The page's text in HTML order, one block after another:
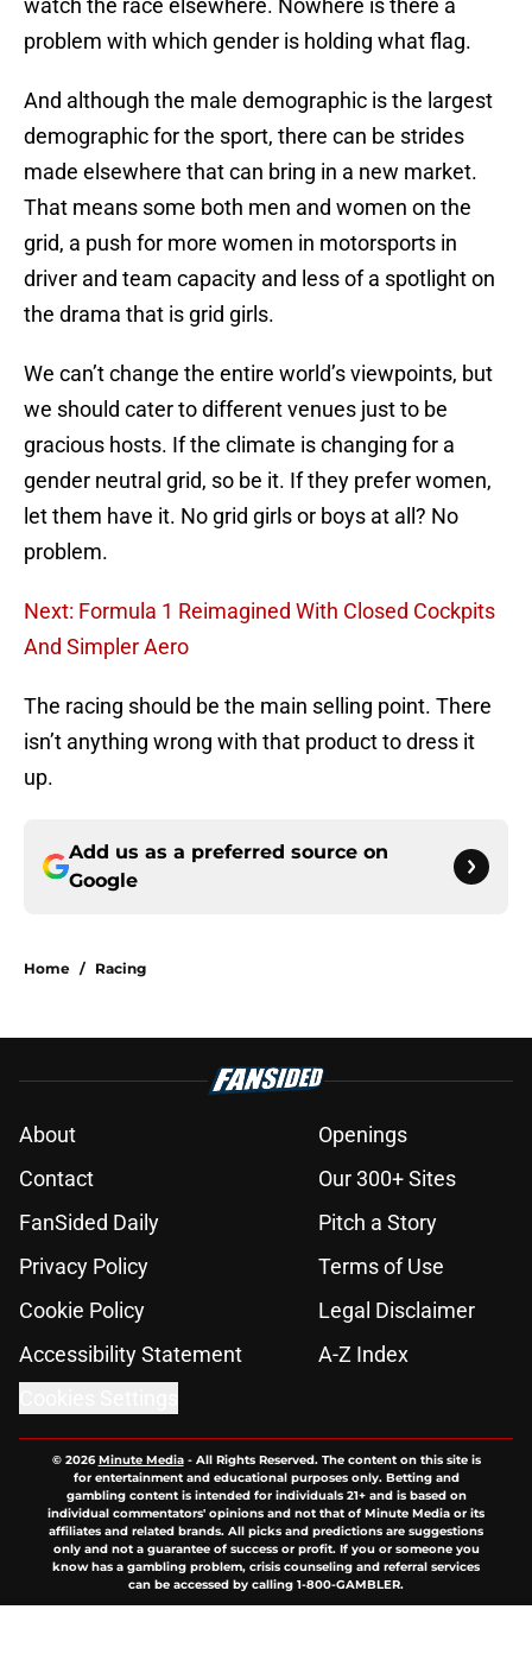
watch the race elsewhere. Nowhere is there a
problem with which gender is holding what flag.
And although the male demographic is the largest
demographic for the sport, there can be strides
made elsewhere that can bring in a new market.
That means some both men and women on the
grid, a push for more women in motorsports in
driver and team capacity and less of a spotlight on
the drama that is grid girls.
We can’t change the entire world’s viewpoints, but
we should cater to different venues just to be
gracious hosts. If the climate is changing for a
gender neutral grid, so be it. If they prefer women,
let them have it. No grid girls or boys at all? No
problem.
Next: Formula 1 Reimagined With Closed Cockpits
And Simpler Aero
The racing should be the main selling point. There
isn’t anything wrong with that product to dress it
up.
Add us as a preferred source on
Google
Home / Racing
About
Openings
Contact
Our 300+ Sites
FanSided Daily
Pitch a Story
Privacy Policy
Terms of Use
Cookie Policy
Legal Disclaimer
Accessibility Statement
A-Z Index
© 2026Minute Media- All Rights Reserved. The content on this site is
for entertainment and educational purposes only. Betting and
gambling content is intended for individuals 21+ and is based on
individual commentators' opinions and not that of Minute Media or its
affiliates and related brands. All picks and predictions are suggestions
only and not a guarantee of success or profit. If you or someone you
know has a gambling problem, crisis counseling and referral services
can be accessed by calling 1-800-GAMBLER.